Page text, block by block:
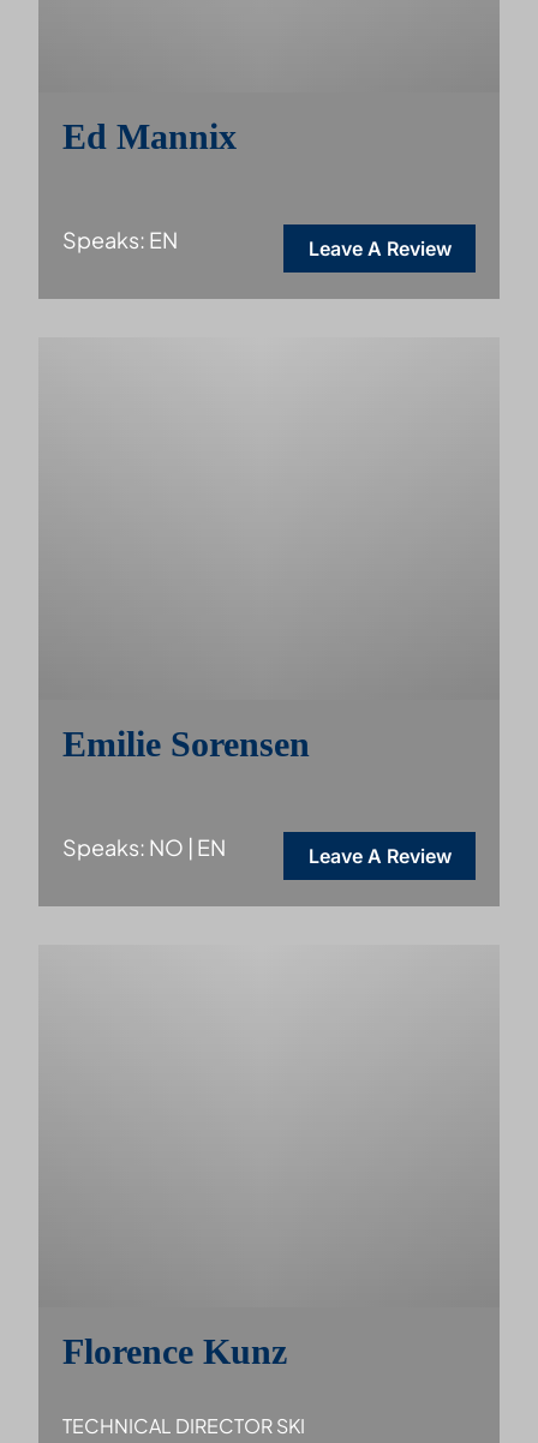
Ed Mannix
Speaks: EN Leave A Review
Emilie Sorensen
Speaks: NO | EN Leave A Review
Florence Kunz
TECHNICAL DIRECTOR SKI